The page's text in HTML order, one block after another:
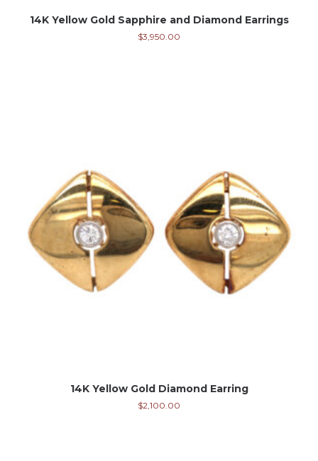
14K Yellow Gold Sapphire and Diamond Earrings
$3,950.00
14K Yellow Gold Diamond Earring
$2,100.00